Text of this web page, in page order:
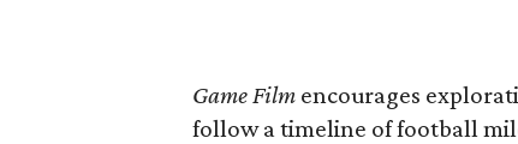
Game Film encourages
follow a timeline of football